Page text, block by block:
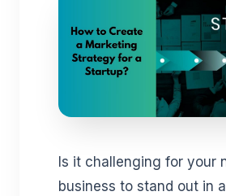
Is it challenging for your
business to stand out in